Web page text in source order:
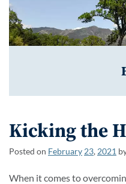
Kicking the
Posted on February 23, 2021
When it comes to